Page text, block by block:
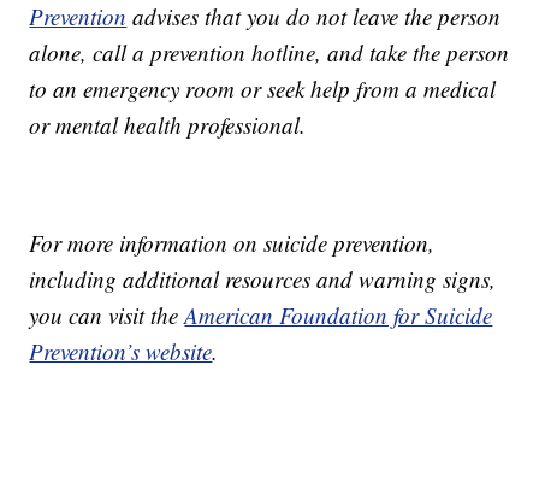
Prevention advises that you do not leave the person
alone, call a prevention hotline, and take the person
to an emergency room or seek help from a medical
or mental health professional.
For more information on suicide prevention,
including additional resources and warning signs,
you can visit theAmerican Foundation for Suicide
Prevention’s website.